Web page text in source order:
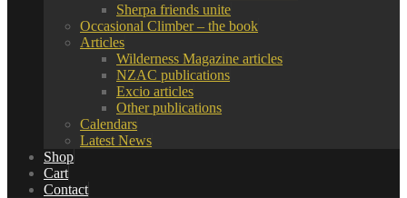
Sherpa friends unite
Occasional Climber – the book
Articles
Wilderness Magazine articles
NZAC publications
Excio articles
Other publications
Calendars
Latest News
Shop
Cart
Contact